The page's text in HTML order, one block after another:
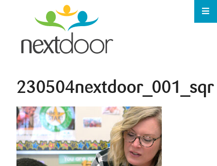
230504nextdoor_001_sqr